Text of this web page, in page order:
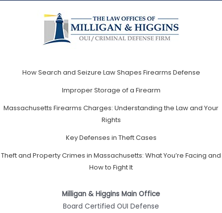
How Search and Seizure Law Shapes Firearms Defense
Improper Storage of a Firearm
Massachusetts Firearms Charges: Understanding the Law and Your
Rights
Key Defenses in Theft Cases
Theft and Property Crimes in Massachusetts: What You’re Facing and
How to Fight It
Milligan & Higgins Main Office
Board Certified OUI Defense